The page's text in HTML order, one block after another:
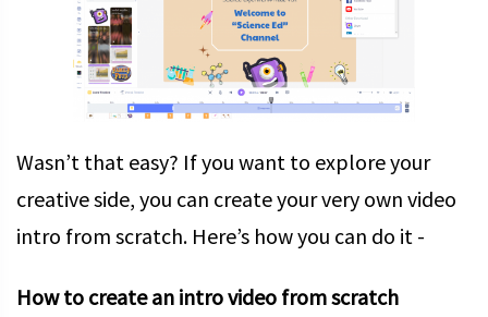
Wasn’t that easy? If you want to explore your
creative side, you can create your very own video
intro from scratch. Here’s how you can do it -
How to create an intro video from scratch